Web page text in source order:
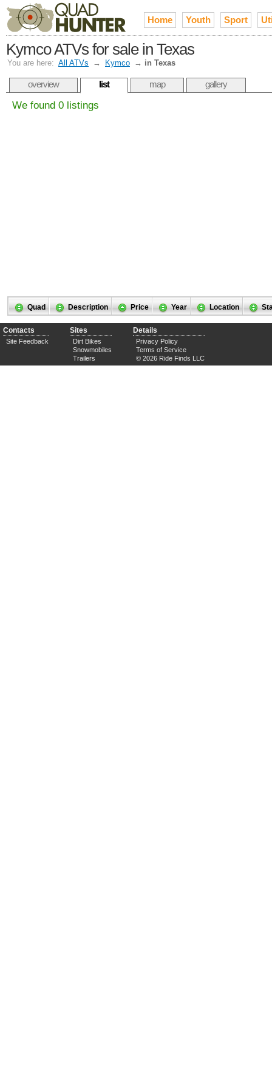
Home Youth Sport
Kymco ATVs for sale in Texas
You are here: All ATVs → Kymco → in Texas
overview list map gallery
We found 0 listings
Quad Description Price Year Location
Contacts
Site Feedback
Sites
Dirt Bikes
Snowmobiles
Trailers
Details
Privacy Policy
Terms of Service
© 2026 Ride Finds LLC